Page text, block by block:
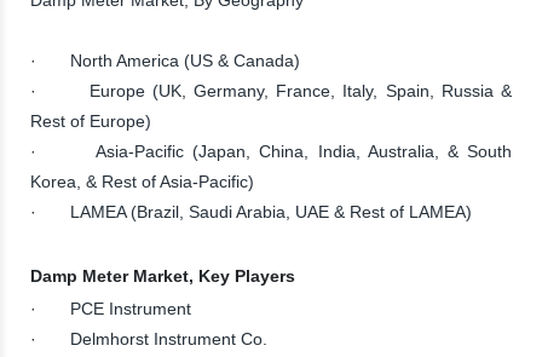
· North America (US & Canada)
· Europe (UK, Germany, France, Italy, Spain, Russia &
Rest of Europe)
· Asia-Pacific (Japan, China, India, Australia, & South
Korea, & Rest of Asia-Pacific)
· LAMEA (Brazil, Saudi Arabia, UAE & Rest of LAMEA)
Damp Meter Market, Key Players
· PCE Instrument
· Delmhorst Instrument Co.